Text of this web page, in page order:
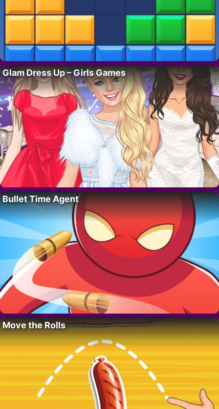
Glam Dress Up – Girls Games
Bullet Time Agent
Move the Rolls